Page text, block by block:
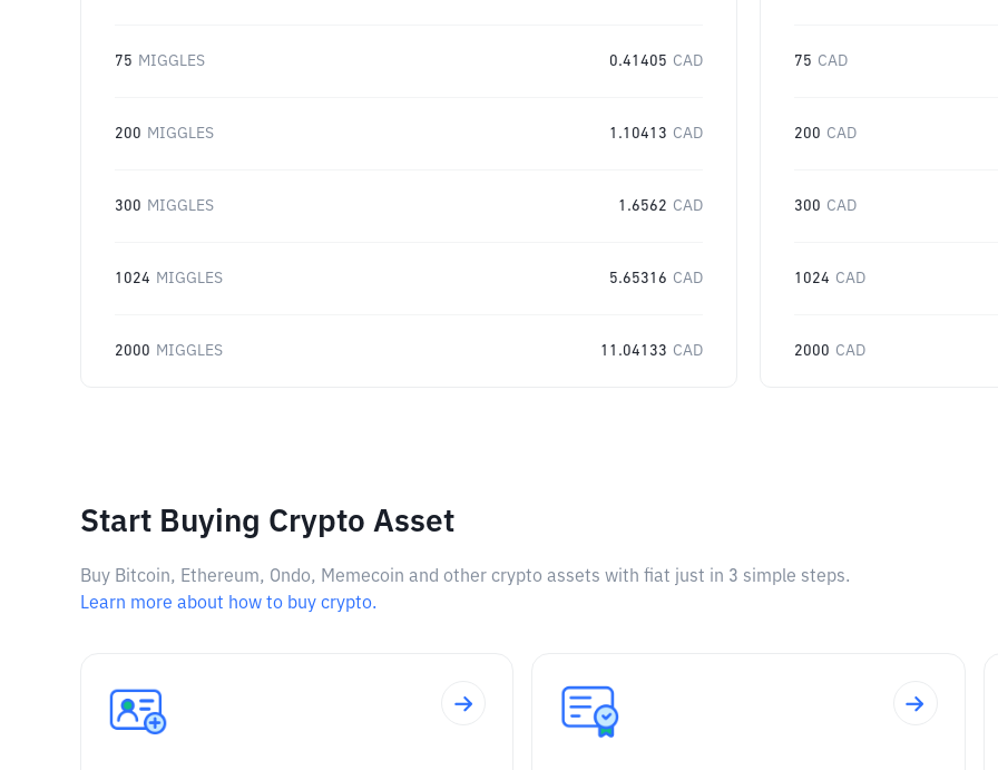
75 MIGGLES 0.41405 CAD
200 MIGGLES 1.10413 CAD
300 MIGGLES 1.6562 CAD
1024 MIGGLES 5.65316 CAD
2000 MIGGLES 11.04133 CAD
75 CAD
200 CAD
300 CAD
1024 CAD
2000 CAD
Start Buying Crypto Asset
Buy Bitcoin, Ethereum, Ondo, Memecoin and other crypto assets with fiat just in 3 simple steps.
Learn more about how to buy crypto.